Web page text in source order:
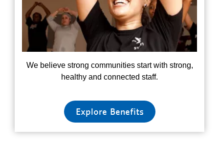
We believe strong communities start with strong,
healthy and connected staff.
Explore Benefits